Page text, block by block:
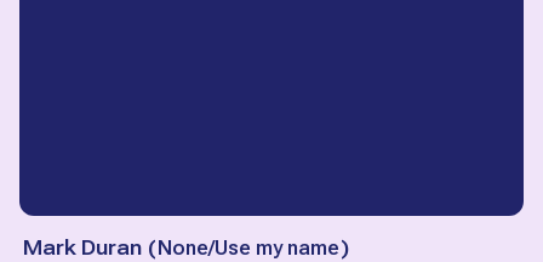
Mark Duran (None/Use my name)